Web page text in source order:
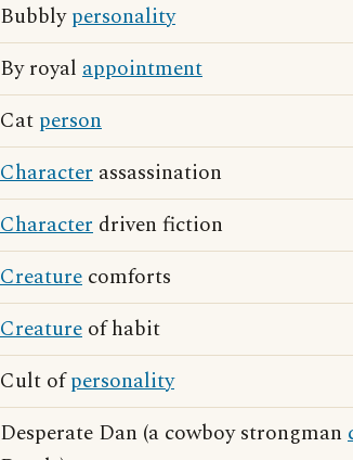
Bubblypersonality
By royal appointment
Cat person
Character assassination
Character driven fiction
Creature comforts
Creature of habit
Cult ofpersonality
Desperate Dan (a cowboy strongman